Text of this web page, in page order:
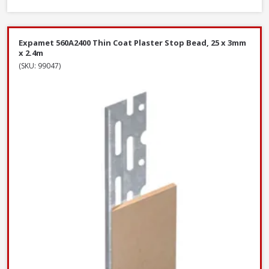
Expamet 560A2400 Thin Coat Plaster Stop Bead, 25 x 3mm
x 2.4m
(SKU: 99047)